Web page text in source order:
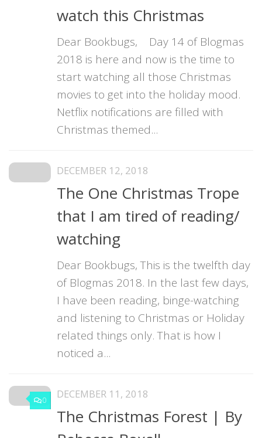
watch this Christmas
Dear Bookbugs, Day 14 of Blogmas
2018 is here and now is the time to
start watching all those Christmas
movies to get into the holiday mood.
Netflix notifications are filled with
Christmas themed...
DECEMBER 12, 2018
The One Christmas Trope
that I am tired of reading/
watching
Dear Bookbugs, This is the twelfth day
of Blogmas 2018. In the last few days,
I have been reading, binge-watching
and listening to Christmas or Holiday
related things only. That is how I
noticed a...
0 DECEMBER 11, 2018
The Christmas Forest | By